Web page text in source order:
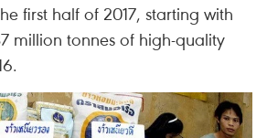
first half of 2017, starting with
million tonnes of high-quality